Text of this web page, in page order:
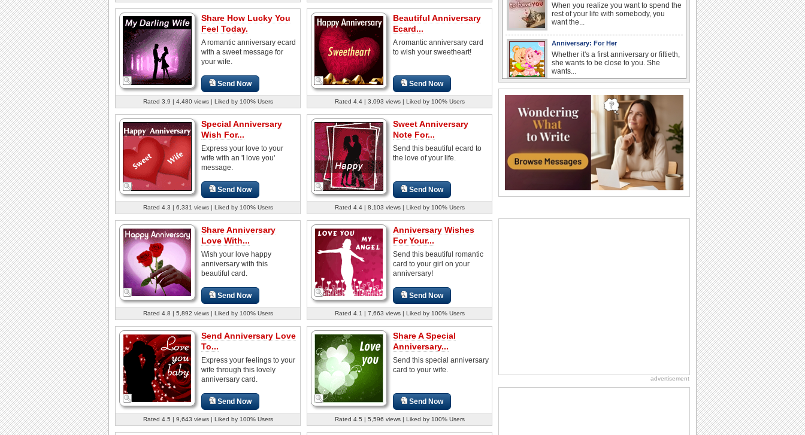
Share How Lucky You
Feel Today.
A romantic anniversary ecard
with a sweet message for
your wife.
Send Now
Rated 3.9 | 4,480 views | Liked by 100% Users
Beautiful Anniversary
Ecard...
A romantic anniversary card
to wish your sweetheart!
Send Now
Rated 4.4 | 3,093 views | Liked by 100% Users
Special Anniversary
Wish For...
Express your love to your
wife with an 'I love you'
message.
Send Now
Rated 4.3 | 6,331 views | Liked by 100% Users
Sweet Anniversary
Note For...
Send this beautiful ecard to
the love of your life.
Send Now
Rated 4.4 | 8,103 views | Liked by 100% Users
Share Anniversary
Love With...
Wish your love happy
anniversary with this
beautiful card.
Send Now
Rated 4.8 | 5,892 views | Liked by 100% Users
Anniversary Wishes
For Your...
Send this beautiful romantic
card to your girl on your
anniversary!
Send Now
Rated 4.1 | 7,663 views | Liked by 100% Users
Send Anniversary Love
To...
Express your feelings to your
wife through this lovely
anniversary card.
Send Now
Rated 4.5 | 9,643 views | Liked by 100% Users
Share A Special
Anniversary...
Send this special anniversary
card to your wife.
Send Now
Rated 4.5 | 5,596 views | Liked by 100% Users
When you realize you want to spend the
rest of your life with somebody, you
want the...
Anniversary: For Her
Whether it's a first anniversary or fiftieth,
she wants to be close to you. She
wants...
It's Happiness Happens Day! This event
was founded by...
Birthday: Flowers
Birthday flowers are for all kinds of
lovely occasions because they speak
the language...
National Zucchini Day
Dollar Day
advertisement